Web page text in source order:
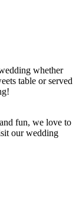
whether
table or served
fun, we love to
our wedding